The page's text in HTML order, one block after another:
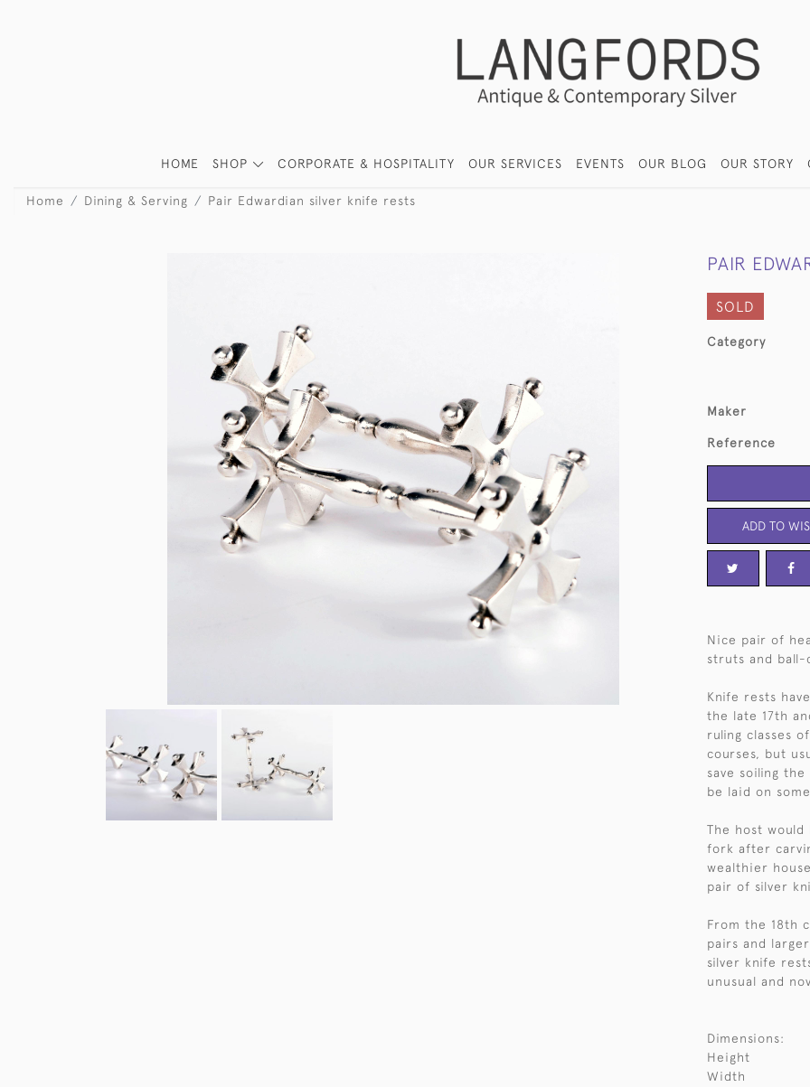
HOME SHOP CORPORATE & HOSPITALITY OUR SERVICES EVENTS OUR BLOG OUR STORY
Home Dining & Serving Pair Edwardian silver knife rests
PAIR
SOLD
Category
Maker
Reference
ADD TO
Nice pair of
struts and ball-
Knife rests
the late 17th
ruling classes
courses, but
save soiling
be laid on
The host
fork after
wealthier
pair of silver
From the 18th
pairs and
silver knife
unusual and
Dimensions:
Height
Width